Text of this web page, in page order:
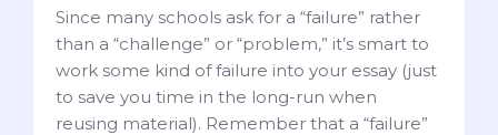
Since many schools ask for a “failure” rather
than a “challenge” or “problem,” it’s smart to
work some kind of failure into your essay (just
to save you time in the long-run when
reusing material). Remember that a “failure”